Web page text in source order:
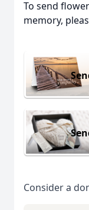
To send
memory,
Consider a